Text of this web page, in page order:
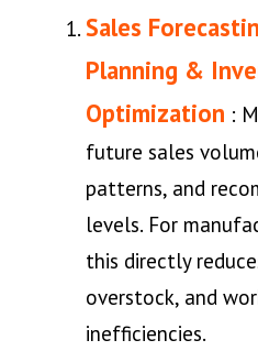
Sales
Planning &
Optimization :
future sales
patterns, and
levels. For
this directly
overstock, and
inefficiencies.